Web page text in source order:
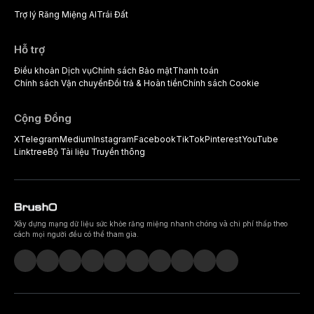
Trợ lý Răng Miệng AITrái Đất
Hỗ trợ
Điều khoản Dịch vụChính sách Bảo mậtThanh toán
Chính sách Vận chuyểnĐổi trả & Hoàn tiềnChính sách Cookie
Cộng Đồng
XTelegramMediumInstagramFacebookTikTokPinterestYouTube
LinktreeBộ Tài liệu Truyền thông
Xây dựng mạng dữ liệu sức khỏe răng miệng nhanh chóng và chi phí thấp theo
cách mọi người đều có thể tham gia.